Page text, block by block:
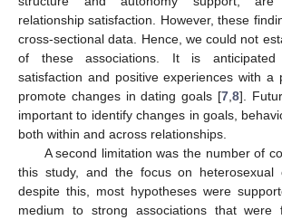
relationship satisfaction. However, these
cross-sectional data. Hence, we could not
of these associations. It is anticipated
satisfaction and positive experiences with a
promote changes in dating goals [7, 8].
important to identify changes in goals,
both within and across relationships.
A second limitation was the number of
this study, and the focus on heterosexual
despite this, most hypotheses were
medium to strong associations that were